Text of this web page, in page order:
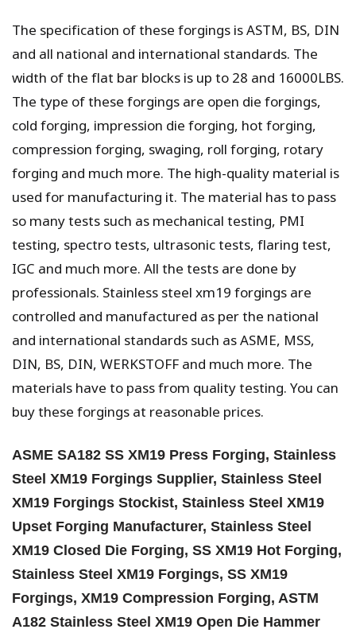
The specification of these forgings is ASTM, BS, DIN
and all national and international standards. The
width of the flat bar blocks is up to 28 and 16000LBS.
The type of these forgings are open die forgings,
cold forging, impression die forging, hot forging,
compression forging, swaging, roll forging, rotary
forging and much more. The high-quality material is
used for manufacturing it. The material has to pass
so many tests such as mechanical testing, PMI
testing, spectro tests, ultrasonic tests, flaring test,
IGC and much more. All the tests are done by
professionals. Stainless steel xm19 forgings are
controlled and manufactured as per the national
and international standards such as ASME, MSS,
DIN, BS, DIN, WERKSTOFF and much more. The
materials have to pass from quality testing. You can
buy these forgings at reasonable prices.
ASME SA182 SS XM19 Press Forging, Stainless
Steel XM19 Forgings Supplier, Stainless Steel
XM19 Forgings Stockist, Stainless Steel XM19
Upset Forging Manufacturer, Stainless Steel
XM19 Closed Die Forging, SS XM19 Hot Forging,
Stainless Steel XM19 Forgings, SS XM19
Forgings, XM19 Compression Forging, ASTM
A182 Stainless Steel XM19 Open Die Hammer